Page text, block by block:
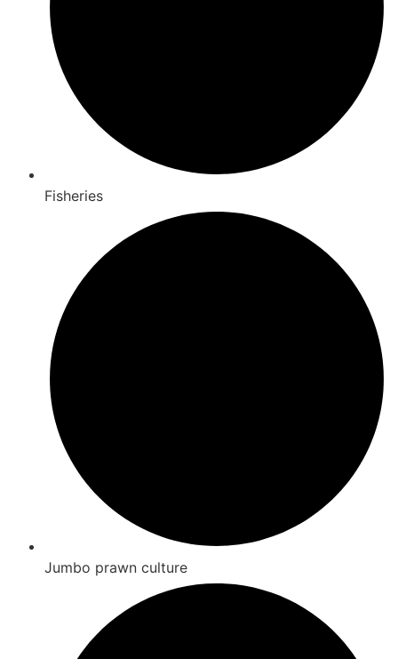
Fisheries
Jumbo prawn culture